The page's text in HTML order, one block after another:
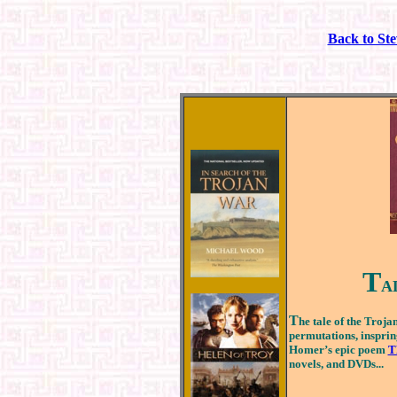
Back to
T
The tale of the
permutations,
Homer’s epic poem
novels, and DVDs...